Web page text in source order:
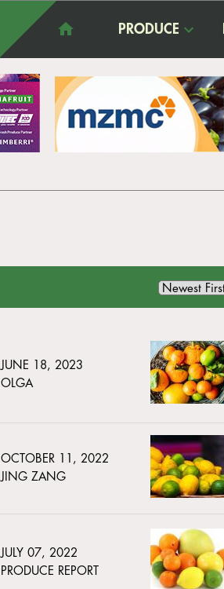
PRODUCE
JUNE 18, 2023
OLGA
OCTOBER 11, 2022
JING ZANG
JULY 07, 2022
PRODUCE REPORT